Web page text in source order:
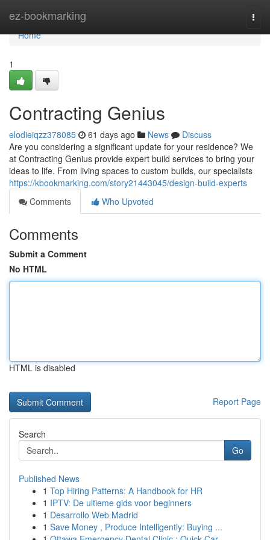
ez-bookmarking
Home
Home
1
Contracting Genius
elodieiqzz378085 61 days ago News
Discuss
Are you considering a significant update for your residence? We
at Contracting Genius provide expert build services to bring your
ideas to life. From living spaces to custom builds, our specialists
https://kbookmarking.com/story21443045/design-build-experts
Comments
Who Upvoted
Comments
Submit a Comment
No HTML
HTML is disabled
Report Page
Search
Go
Published News
1 Top Hiring Patterns: A Handbook for HR
1 IPTV: De ultieme gids voor beginners
1 Desarrollo Web Madrid
1 Save Money , Produce Intelligently: Buying ...